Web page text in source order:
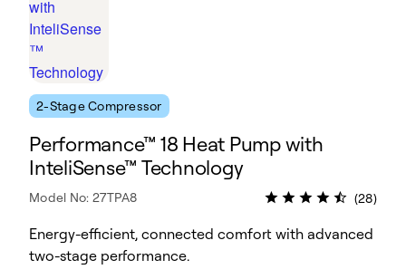
2-Stage Compressor
Performance™ 18 Heat Pump with
InteliSense™ Technology
Model No: 27TPA8 (28)
Energy-efficient, connected comfort with advanced
two-stage performance.